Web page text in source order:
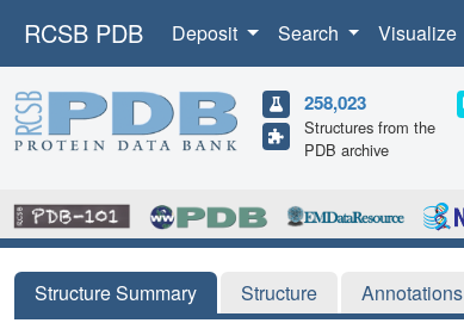
RCSB PDB Deposit Search Visualize
258,023
Structures from the
PDB archive
Structure Summary Structure Annotations